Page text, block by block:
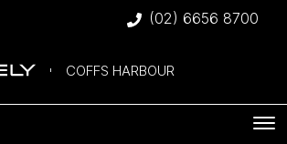
(02) 6656 8700
COFFS HARBOUR